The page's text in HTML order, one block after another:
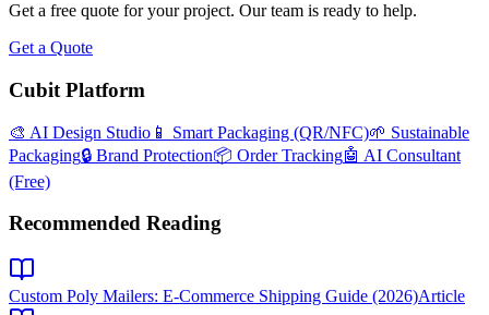
Get a free quote for your project. Our team is ready to help.
Get a Quote
Cubit Platform
🎨 AI Design Studio 📱 Smart Packaging (QR/NFC)🌱 Sustainable
Packaging🔒 Brand Protection📦 Order Tracking🤖 AI Consultant
(Free)
Recommended Reading
Custom Poly Mailers: E-Commerce Shipping Guide (2026)Article